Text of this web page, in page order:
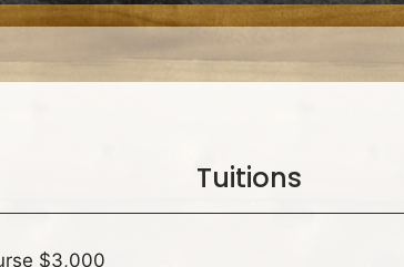
Tuitions
$3,000